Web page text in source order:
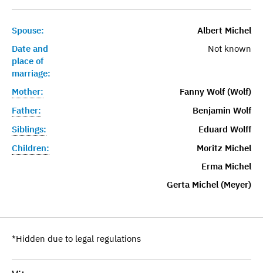
Spouse:
Albert Michel
Date and
place of
marriage:
Not known
Mother:
Fanny Wolf (Wolf)
Father:
Benjamin Wolf
Siblings:
Eduard Wolff
Children:
Moritz Michel
Erma Michel
Gerta Michel (Meyer)
*Hidden due to legal regulations